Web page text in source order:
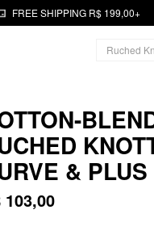
FREE SHIPPING R$ 199,00+
& PLUS
103,00